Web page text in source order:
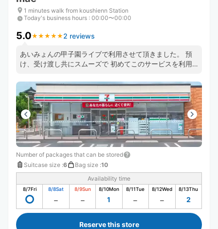
1 minutes walk from koushienn Station
Today's business hours : 00:00〜00:00
5.0★ ★ ★ ★ ★
★ ★ ★ ★ ★ 2 reviews
あいみょんの甲子園ライブで利用させて頂きました。 預
け、受け渡し共にスムーズで 初めてこのサービスを利用
ざいました
Number of packages that can be stored
Suitcase size :6 Bag size :10
Availability time
8/7Fri 8/8Sat 8/9Sun 8/10Mon
1
8/11Tue 8/12Wed 8/13Thu
2
Reserve this store